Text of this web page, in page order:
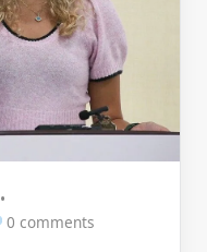
•
0 comments